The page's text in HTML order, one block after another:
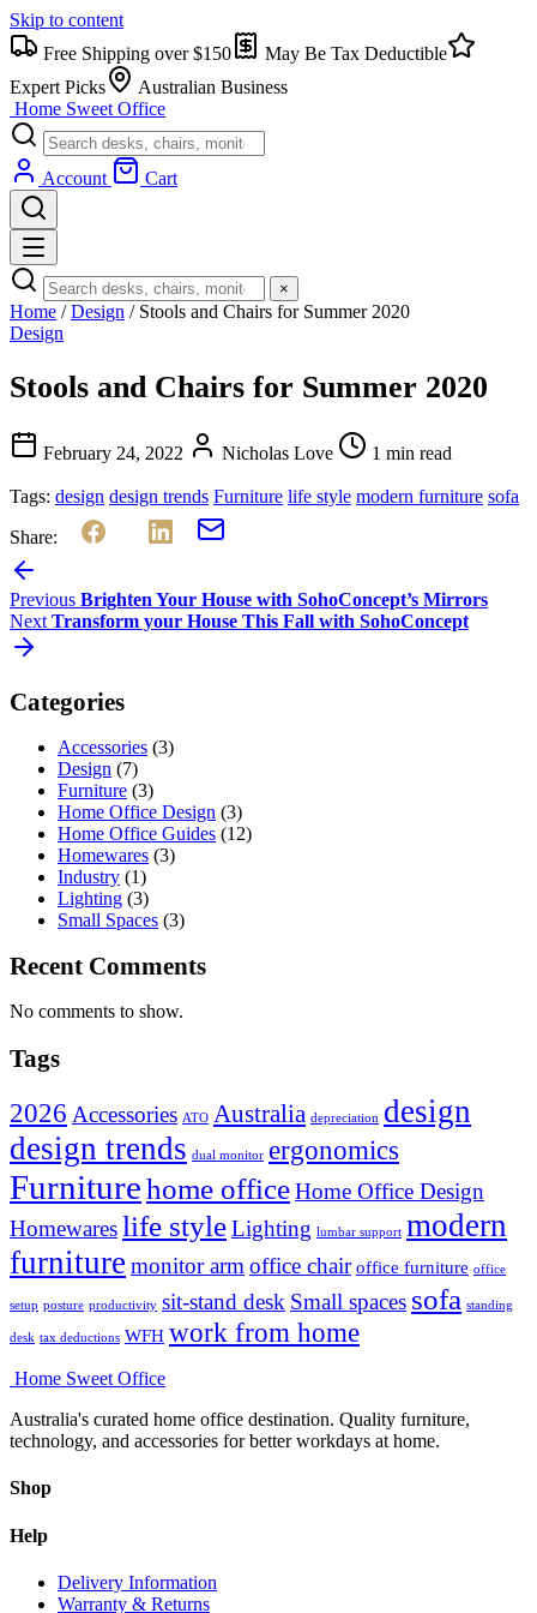
Skip to content
Free Shipping over $150
May Be Tax Deductible
Expert Picks
Australian Business
Home Sweet Office
Account Cart
×
Home / Design / Stools and Chairs for Summer 2020
Design
Stools and Chairs for Summer 2020
February 24, 2022 Nicholas Love 1 min read
Tags: design design trends Furniture life style modern furniture sofa
Share:
Previous Brighten Your House with SohoConcept’s Mirrors
Next Transform your House This Fall with SohoConcept
Categories
Accessories (3)
Design (7)
Furniture (3)
Home Office Design (3)
Home Office Guides (12)
Homewares (3)
Industry (1)
Lighting (3)
Small Spaces (3)
Recent Comments
No comments to show.
Tags
2026 Accessories ATO Australia depreciation design
design trends dual monitor ergonomics
Furniturehome officeHome Office Design
Homewareslife styleLighting lumbar support modern
furniture monitor arm office chair office furniture office
setup posture productivity sit-stand desk Small spaces sofa standing
desk tax deductions WFH work from home
Home Sweet Office
Australia's curated home office destination. Quality furniture,
technology, and accessories for better workdays at home.
Shop
Help
Delivery Information
Warranty & Returns